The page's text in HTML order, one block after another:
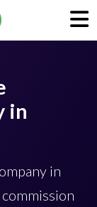
in
in